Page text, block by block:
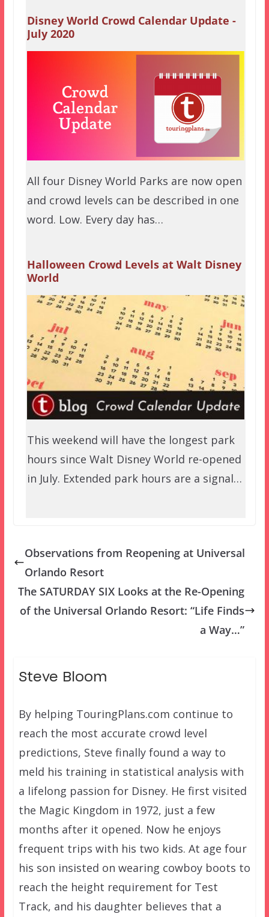
Disney World Crowd Calendar Update -
July 2020
All four Disney World Parks are now open
and crowd levels can be described in one
word. Low. Every day has…
Halloween Crowd Levels at Walt Disney
World
This weekend will have the longest park
hours since Walt Disney World re-opened
in July. Extended park hours are a signal…
Observations from Reopening at Universal
Orlando Resort
The SATURDAY SIX Looks at the Re-Opening
of the Universal Orlando Resort: “Life Finds
a Way…”
Steve Bloom
By helping TouringPlans.com continue to
reach the most accurate crowd level
predictions, Steve finally found a way to
meld his training in statistical analysis with
a lifelong passion for Disney. He first visited
the Magic Kingdom in 1972, just a few
months after it opened. Now he enjoys
frequent trips with his two kids. At age four
his son insisted on wearing cowboy boots to
reach the height requirement for Test
Track, and his daughter believes that a